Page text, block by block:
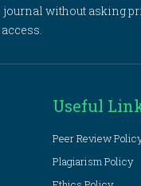
without asking
Useful
Peer Review
Plagiarism Policy